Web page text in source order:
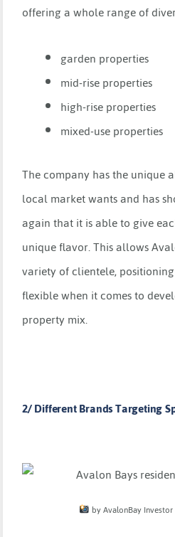
offering a whole range of
garden properties
mid-rise properties
high-rise properties
mixed-use properties
The company has the unique
local market wants and has
again that it is able to give
unique flavor. This allows
variety of clientele,
flexible when it comes to
property mix.
2/ Different Brands Targeting
by AvalonBay